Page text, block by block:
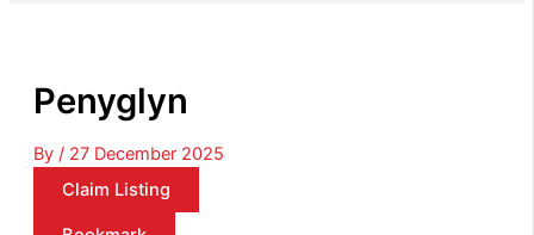
Penyglyn
By / 27 December 2025
Claim Listing